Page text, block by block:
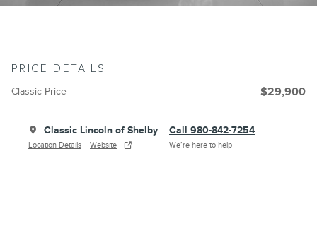
PRICE DETAILS
Classic Price $29,900
Classic Lincoln of Shelby
Location Details Website
Call 980-842-7254
We’re here to help